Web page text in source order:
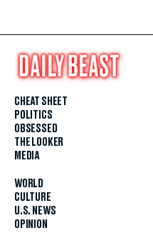
CHEAT SHEET
POLITICS
OBSESSED
THE LOOKER
MEDIA
WORLD
CULTURE
U.S. NEWS
OPINION